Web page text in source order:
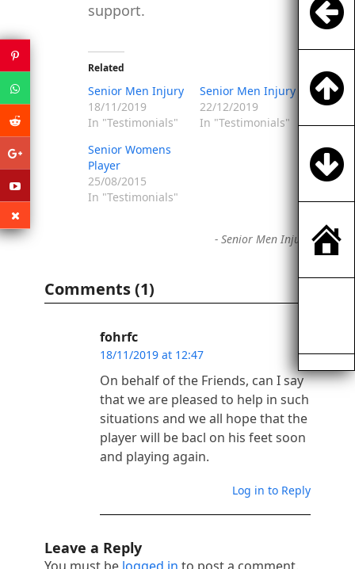
support.
Related
Senior Men Injury
18/11/2019
In "Testimonials"
Senior Men Injury
22/12/2019
In "Testimonials"
Senior Womens
Player
25/08/2015
In "Testimonials"
- Senior Men Injury
Comments (1)
fohrfc
18/11/2019 at 12:47
On behalf of the Friends, can I say
that we are pleased to help in such
situations and we all hope that the
player will be bacl on his feet soon
and playing again.
Log in to Reply
Leave a Reply